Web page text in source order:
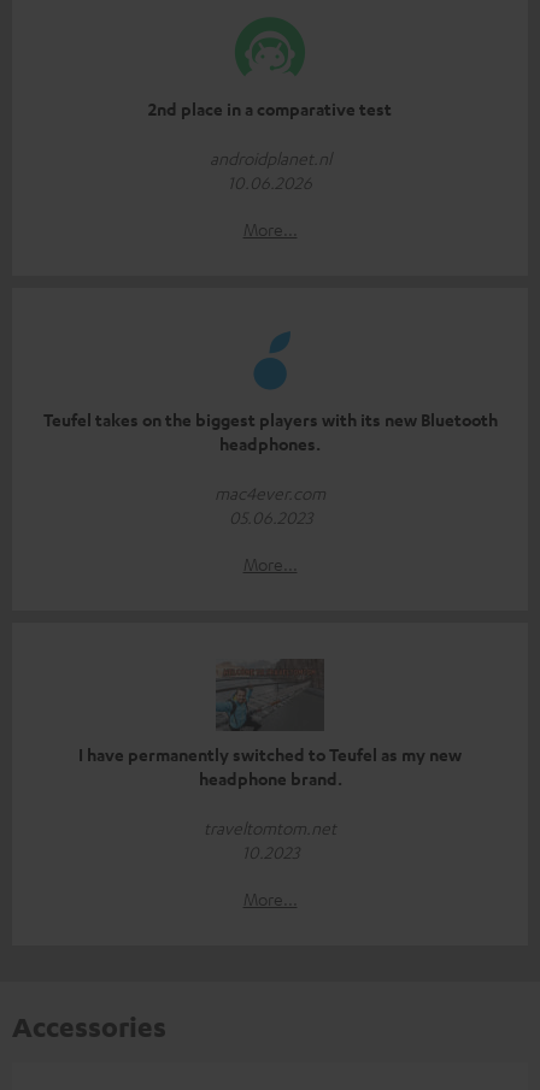
2nd place in a comparative test
androidplanet.nl
10.06.2026
More...
Teufel takes on the biggest players with its new Bluetooth
headphones.
mac4ever.com
05.06.2023
More...
I have permanently switched to Teufel as my new
headphone brand.
traveltomtom.net
10.2023
More...
Accessories